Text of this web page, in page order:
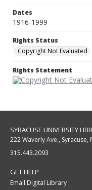
Dates
1916-1999
Rights Status
Copyright Not Evaluated
Rights Statement
SYRACUSE UNIVERSITY
222 Waverly Ave., Syracuse,
315.443.2093
GET HELP
Email Digital Library